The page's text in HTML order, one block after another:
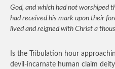
God, and which had not worshiped
had received his mark upon their
lived and reigned with Christ a
Is the Tribulation hour
devil-incarnate human claim